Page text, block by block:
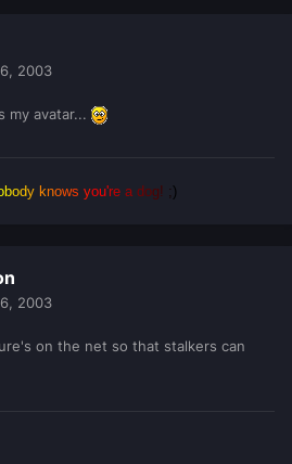
2003
my avatar...
body knows you're a dog! ; )
2003
on the net so that stalkers can